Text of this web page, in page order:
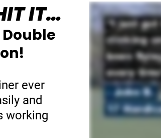
IT…
ever
and
working